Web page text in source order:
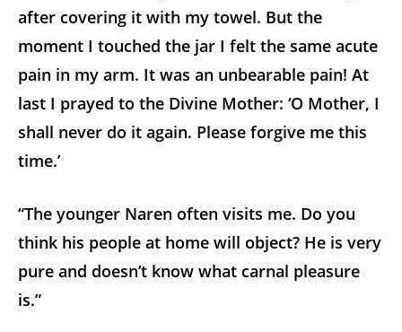
after covering it with my towel. But the
moment I touched the jar I felt the same acute
pain in my arm. It was an unbearable pain! At
last I prayed to the Divine Mother: ‘O Mother, I
shall never do it again. Please forgive me this
time.’
“The younger Naren often visits me. Do you
think his people at home will object? He is very
pure and doesn’t know what carnal pleasure
is.”